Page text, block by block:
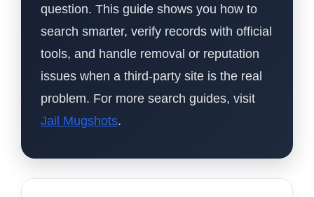
question. This guide shows you how to
search smarter, verify records with official
tools, and handle removal or reputation
issues when a third-party site is the real
problem. For more search guides, visit
Jail Mugshots.